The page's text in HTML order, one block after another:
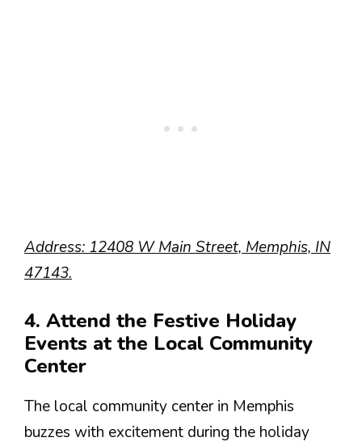
Address: 12408 W Main Street, Memphis, IN
47143.
4. Attend the Festive Holiday
Events at the Local Community
Center
The local community center in Memphis
buzzes with excitement during the holiday